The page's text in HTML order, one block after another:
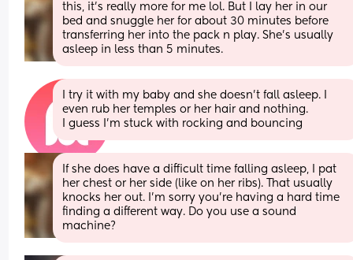
this, it's really more for me lol. But I lay her in our
bed and snuggle her for about 30 minutes before
transferring her into the pack n play. She's usually
asleep in less than 5 minutes.
I try it with my baby and she doesn’t fall asleep. I
even rub her temples or her hair and nothing.
I guess I’m stuck with rocking and bouncing
If she does have a difficult time falling asleep, I pat
her chest or her side (like on her ribs). That usually
knocks her out. I'm sorry you're having a hard time
finding a different way. Do you use a sound
machine?